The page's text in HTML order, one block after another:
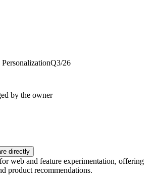
Q3/26
by the owner
directly
web and feature experimentation, offering
product recommendations.